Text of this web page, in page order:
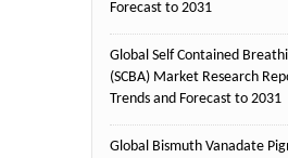
Forecast to 2031
Global Self Contained
(SCBA) Market Research
Trends and Forecast to 2031
Global Bismuth Vanadate